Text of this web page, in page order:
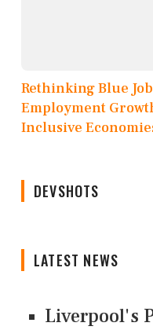
Rethinking Blue
Employment
Inclusive
DEVSHOTS
LATEST NEWS
Liverpool's